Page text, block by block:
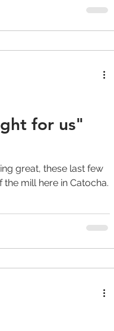
for us"
great, these last few
mill here in Catocha.